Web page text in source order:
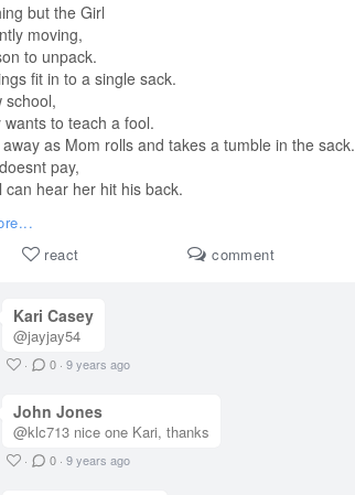
but the Girl
moving,
to unpack.
fit in to a single sack.
school,
wants to teach a fool.
as Mom rolls and takes a tumble in the sack.
pay,
can hear her hit his back.
wants to escape.
in, Moms got her fix.
go.
fits in the car.
clothes and drugs
but the Girl.
react
comment
Kari Casey
@jayjay54
· 0 ·9 years ago
John Jones
@klc713 nice one Kari, thanks
· 0 ·9 years ago